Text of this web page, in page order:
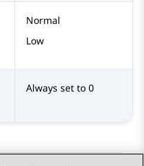
Normal
Low
Always set to 0